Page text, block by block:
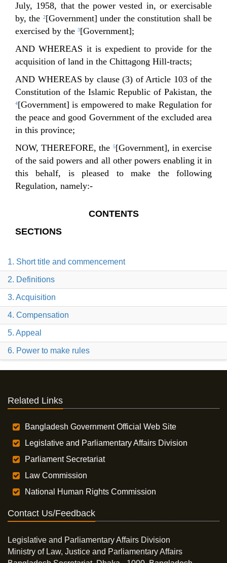
July, 1958, that the power vested in, or exercisable
by, the 2[Government] under the constitution shall be
exercised by the 3[Government];
AND WHEREAS it is expedient to provide for the
acquisition of land in the Chittagong Hill-tracts;
AND WHEREAS by clause (3) of Article 103 of the
Constitution of the Islamic Republic of Pakistan, the
4[Government] is empowered to make Regulation for
the peace and good Government of the excluded area
in this province;
NOW, THEREFORE, the 5[Government], in exercise
of the said powers and all other powers enabling it in
this behalf, is pleased to make the following
Regulation, namely:-
CONTENTS
SECTIONS
1. Short title and commencement
2. Definitions
3. Acquisition
4. Compensation
5. Appeal
6. Power to make rules
Related Links
Bangladesh Government Official Web Site
Legislative and Parliamentary Affairs Division
Parliament Secretariat
Law Commission
National Human Rights Commission
Contact Us/Feedback
Legislative and Parliamentary Affairs Division
Ministry of Law, Justice and Parliamentary Affairs